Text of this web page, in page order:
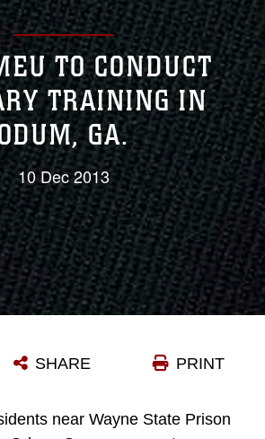
only on official, secure websites.
TO CONDUCT
TRAINING IN
GA.
10 Dec 2013
PRINT
SHARE
near Wayne State Prison